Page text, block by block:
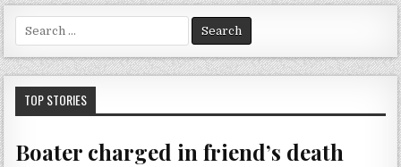
e
a
r
h
o
TOP STORIES
Boater charged in friend’s death